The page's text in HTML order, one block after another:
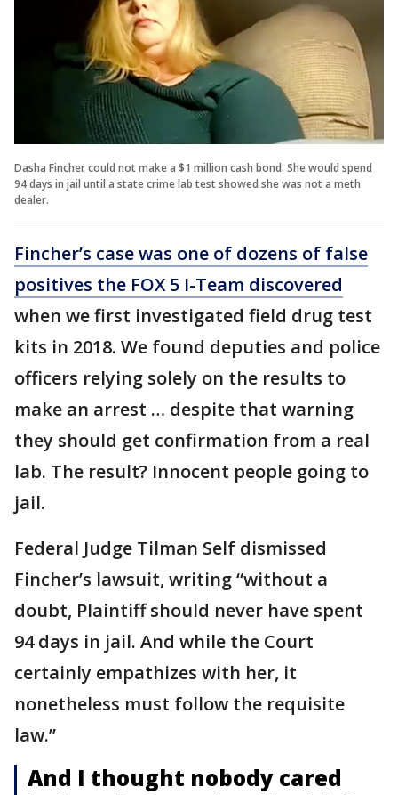
Dasha Fincher could not make a $1 million cash bond. She would spend
94 days in jail until a state crime lab test showed she was not a meth
dealer.
Fincher’s case was one of dozens of false
positives the FOX 5 I-Team discovered
when we first investigated field drug test
kits in 2018. We found deputies and police
officers relying solely on the results to
make an arrest … despite that warning
they should get confirmation from a real
lab. The result? Innocent people going to
jail.
Federal Judge Tilman Self dismissed
Fincher’s lawsuit, writing “without a
doubt, Plaintiff should never have spent
94 days in jail. And while the Court
certainly empathizes with her, it
nonetheless must follow the requisite
law.”
And I thought nobody cared